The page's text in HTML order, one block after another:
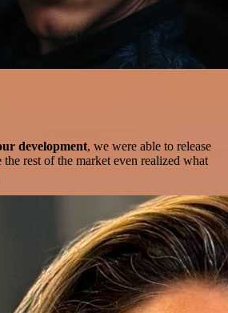
development, we were able to release
rest of the market even realized what